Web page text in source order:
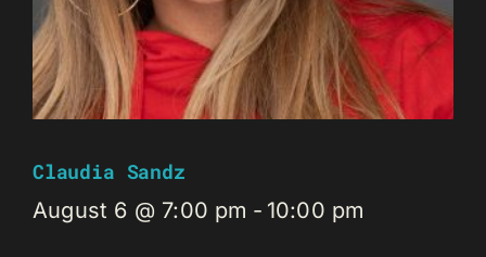
Claudia Sandz
August 6 @ 7:00 pm - 10:00 pm